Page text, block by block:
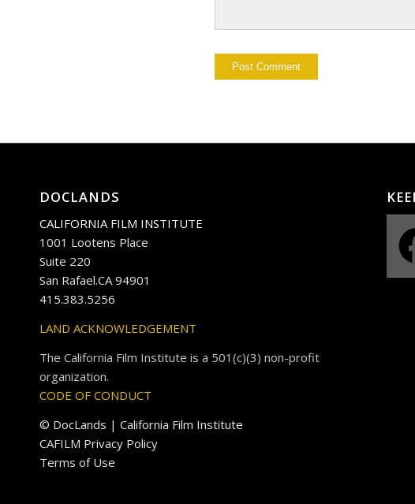
DOCLANDS
CALIFORNIA FILM INSTITUTE
1001 Lootens Place
Suite 220
San Rafael.CA 94901
415.383.5256
LAND ACKNOWLEDGEMENT
The California Film Institute is a 501(c)(3) non-profit
organization.
CODE OF CONDUCT
© DocLands | California Film Institute
CAFILM Privacy Policy
Terms of Use